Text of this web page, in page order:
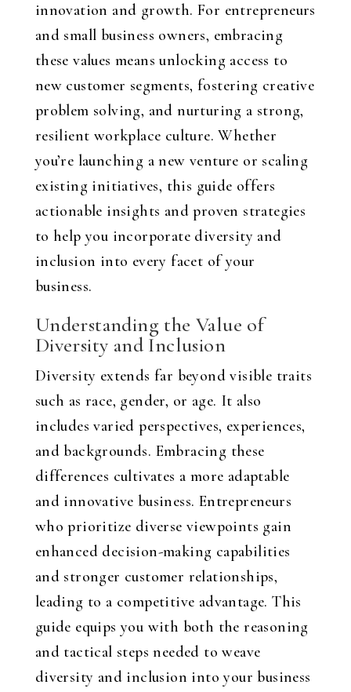
innovation and growth. For entrepreneurs
and small business owners, embracing
these values means unlocking access to
new customer segments, fostering creative
problem solving, and nurturing a strong,
resilient workplace culture. Whether
you’re launching a new venture or scaling
existing initiatives, this guide offers
actionable insights and proven strategies
to help you incorporate diversity and
inclusion into every facet of your
business.
Understanding the Value of
Diversity and Inclusion
Diversity extends far beyond visible traits
such as race, gender, or age. It also
includes varied perspectives, experiences,
and backgrounds. Embracing these
differences cultivates a more adaptable
and innovative business. Entrepreneurs
who prioritize diverse viewpoints gain
enhanced decision-making capabilities
and stronger customer relationships,
leading to a competitive advantage. This
guide equips you with both the reasoning
and tactical steps needed to weave
diversity and inclusion into your business